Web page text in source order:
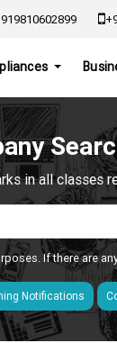
in all classes
If there are
Notifications